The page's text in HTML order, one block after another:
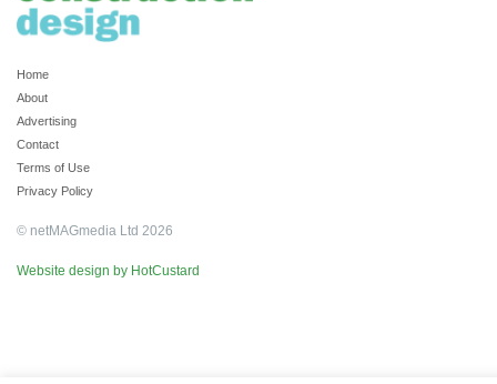
Home
About
Advertising
Contact
Terms of Use
Privacy Policy
© netMAGmedia Ltd 2026
Website design by HotCustard